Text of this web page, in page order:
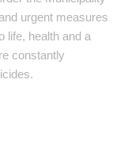
urgent measures
life, health and a
constantly